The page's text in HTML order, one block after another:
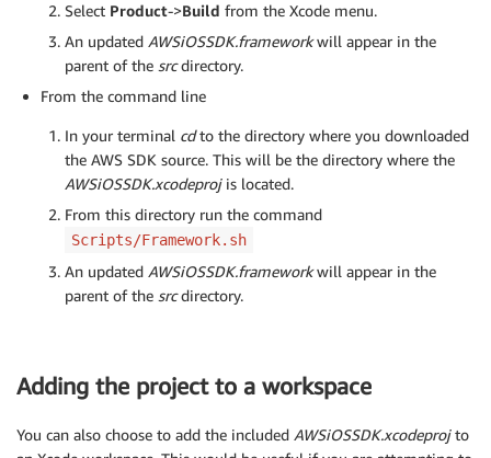
Select Product->Build from the Xcode menu.
An updated AWSiOSSDK.frameworkwill appear in the
parent of the srcdirectory.
From the command line
In your terminal cdto the directory where you downloaded
the AWS SDK source. This will be the directory where the
AWSiOSSDK.xcodeprojis located.
From this directory run the command
Scripts/Framework.sh
An updated AWSiOSSDK.frameworkwill appear in the
parent of the srcdirectory.
Adding the project to a workspace
You can also choose to add the included AWSiOSSDK.xcodeprojto